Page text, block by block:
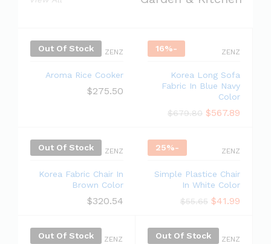
-
16% ZENZ
Korea Long Sofa
Fabric In Blue Navy
Color
$567.89
$679.80
Out Of Stock ZENZ
Aroma Rice Cooker
$275.50
-
25% ZENZ
Simple Plastice Chair
In White Color
$41.99
$55.65
Out Of Stock ZENZ
Korea Fabric Chair In
Brown Color
$320.54
Out Of Stock ZENZ
Out Of Stock ZENZ